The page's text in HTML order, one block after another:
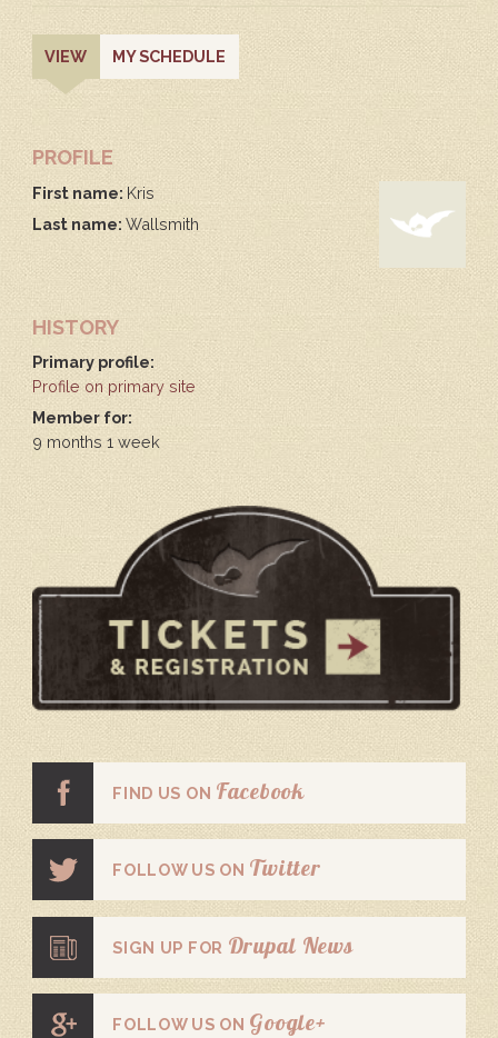
PRIMARY
TABS
VIEW(ACTIVE
TAB)
MY SCHEDULE
PROFILE
First name: Kris
Last name: Wallsmith
HISTORY
Primary profile:
Profile on primary site
Member for:
9 months 1 week
FIND US ON Facebook
FOLLOW US ON Twitter
SIGN UP FOR Drupal News
FOLLOW US ON Google+